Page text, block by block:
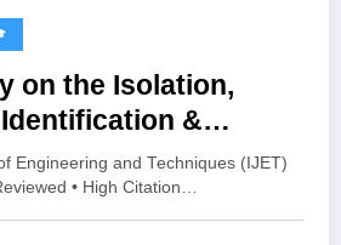
on the Isolation,
&
of the Pathogen
Rot (Fusarium
Aloe vera (Aloe
Engineering and Techniques (IJET)
• High Citation…